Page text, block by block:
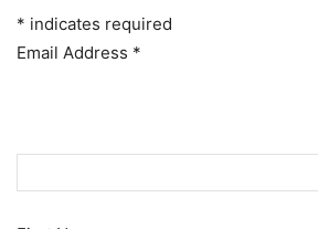
* indicates required
Email Address *